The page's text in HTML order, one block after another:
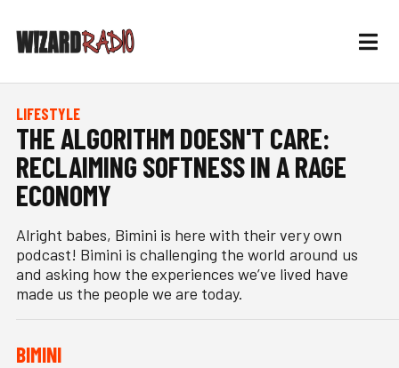
LIFESTYLE
THE ALGORITHM DOESN'T CARE:
RECLAIMING SOFTNESS IN A RAGE
ECONOMY
Alright babes, Bimini is here with their very own
podcast! Bimini is challenging the world around us
and asking how the experiences we’ve lived have
made us the people we are today.
BIMINI